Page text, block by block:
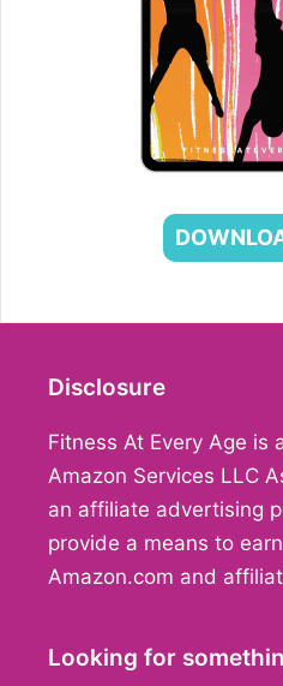
Disclosure
Fitness At Every Age is
Amazon Services LLC
an affiliate advertising
provide a means to
Amazon.com and
Looking for